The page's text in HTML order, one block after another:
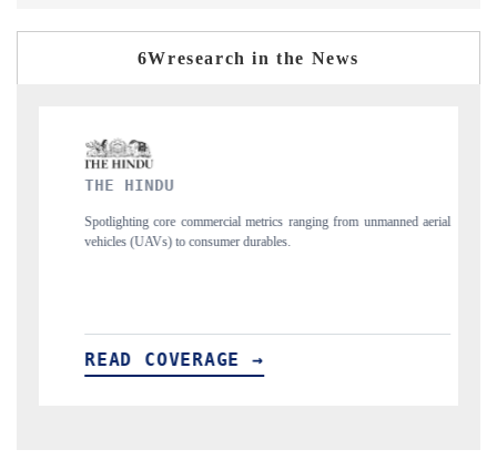
6Wresearch in the News
from unmanned aerial
Anchoring quarterly reviews on cross-border
structural hardware manufacturing.
READ COVERAGE →